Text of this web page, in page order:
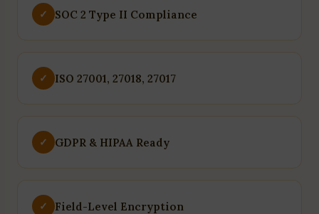
✓ SOC 2 Type II Compliance
✓ ISO 27001, 27018, 27017
✓ GDPR & HIPAA Ready
✓ Field-Level Encryption